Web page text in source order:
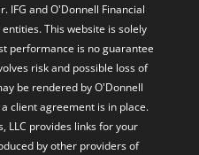
IFG and O'Donnell Financial
This website is solely
performance is no guarantee
risk and possible loss of
be rendered by O'Donnell
client agreement is in place.
LLC provides links for your
by other providers of